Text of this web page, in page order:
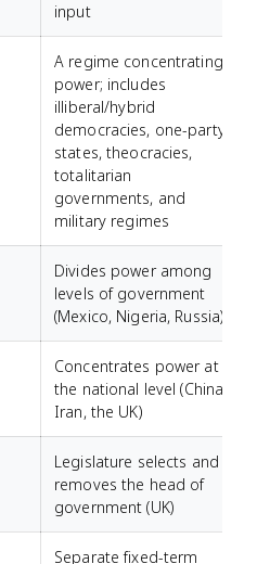
input
A regime concentrating
power; includes
illiberal/hybrid
democracies, one-party
states, theocracies,
totalitarian
governments, and
military regimes
Divides power among
levels of government
(Mexico, Nigeria, Russia)
Concentrates power at
the national level (China,
Iran, the UK)
Legislature selects and
removes the head of
government (UK)
Separate fixed-term